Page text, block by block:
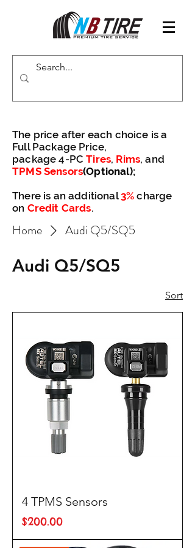
The price after each choice is a
Full Package Price,
package 4-PCTires, Rims, and
TPMS Sensors(Optional);
There is an additional3% charge
on Credit Cards.
Home Audi Q5/SQ5
Audi Q5/SQ5
Sort
4 TPMS Sensors
Price
$200.00